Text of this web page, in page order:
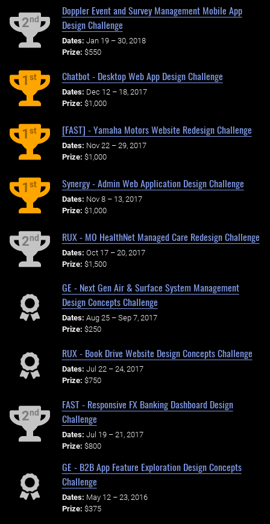
2nd
Doppler Event and Survey Management Mobile App
Design Challenge
Dates: Jan 19 – 30, 2018
Prize: $550
1st Chatbot - Desktop Web App Design Challenge
Dates: Dec 12 – 18, 2017
Prize: $1,000
1st [FAST] - Yamaha Motors Website Redesign Challenge
Dates: Nov 22 – 29, 2017
Prize: $1,000
1st Synergy - Admin Web Application Design Challenge
Dates: Nov 8 – 13, 2017
Prize: $1,000
2nd RUX - MO HealthNet Managed Care Redesign Challenge
Dates: Oct 17 – 20, 2017
Prize: $1,500
GE - Next Gen Air & Surface System Management
Design Concepts Challenge
Dates: Aug 25 – Sep 7, 2017
Prize: $250
RUX - Book Drive Website Design Concepts Challenge
Dates: Jul 22 – 24, 2017
Prize: $750
2nd
FAST - Responsive FX Banking Dashboard Design
Challenge
Dates: Jul 19 – 21, 2017
Prize: $800
GE - B2B App Feature Exploration Design Concepts
Challenge
Dates: May 12 – 23, 2016
Prize: $375